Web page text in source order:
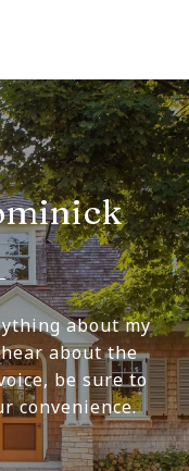
about my
about the
be sure to
convenience.